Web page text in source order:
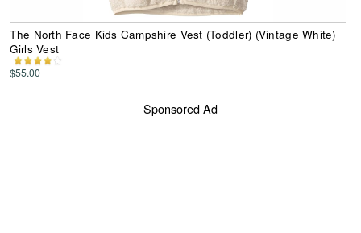
The North Face Kids Campshire Vest (Toddler) (Vintage White)
Girls Vest
$55.00
Sponsored Ad